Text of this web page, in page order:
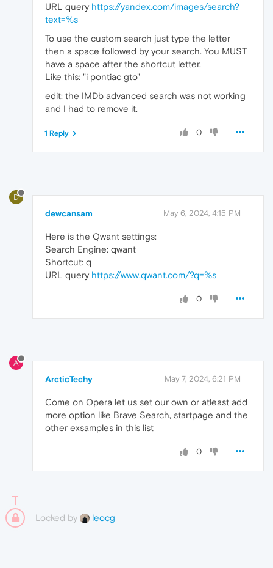
URL query https://yandex.com/images/search?
text=%s
To use the custom search just type the letter
then a space followed by your search. You MUST
have a space after the shortcut letter.
Like this: "i pontiac gto"
edit: the IMDb advanced search was not working
and I had to remove it.
0
1 Reply
D
dewcansam May 6, 2024, 4:15 PM
Here is the Qwant settings:
Search Engine: qwant
Shortcut: q
URL query https://www.qwant.com/?q=%s
0
A
ArcticTechy May 7, 2024, 6:21 PM
Come on Opera let us set our own or atleast add
more option like Brave Search, startpage and the
other exsamples in this list
0
Locked by leocg